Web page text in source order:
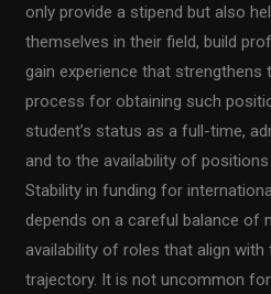
only provide a stipend but also
themselves in their field, build
gain experience that strengthens
process for obtaining such
student’s status as a full-time,
and to the availability of
Stability in funding for
depends on a careful balance of
availability of roles that align with
trajectory. It is not uncommon